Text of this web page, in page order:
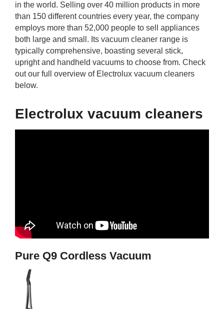
Deposits
Share Trading
Phone
in the world. Selling over 40 million products in more
than 150 different countries every year, the company
employs more than 52,000 people to sell appliances
both large and small. Its vacuum cleaner range is
typically comprehensive, boasting several stick,
upright and handheld vacuums to choose from. Check
out our full overview of Electrolux vacuum cleaners
below.
Electrolux vacuum cleaners
Pure Q9 Cordless Vacuum